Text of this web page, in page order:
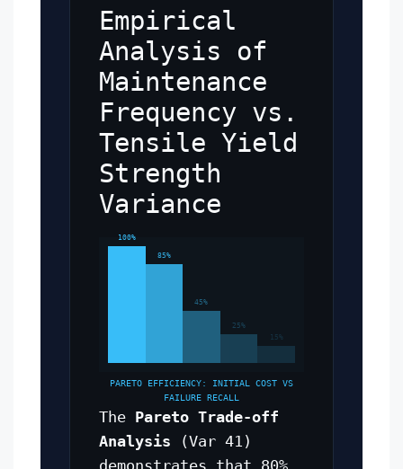
Empirical
Analysis of
Maintenance
Frequency vs.
Tensile Yield
Strength
Variance
100%
85%
45%
25%
15%
PARETO EFFICIENCY: INITIAL COST VS
FAILURE RECALL
The Pareto Trade-off
Analysis (Var 41)